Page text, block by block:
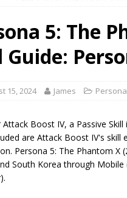
5: The
Guide:
15, 2024 James
Attack Boost IV, a Passive
are Attack Boost IV's
Persona 5: The Phantom X
South Korea through Mobile